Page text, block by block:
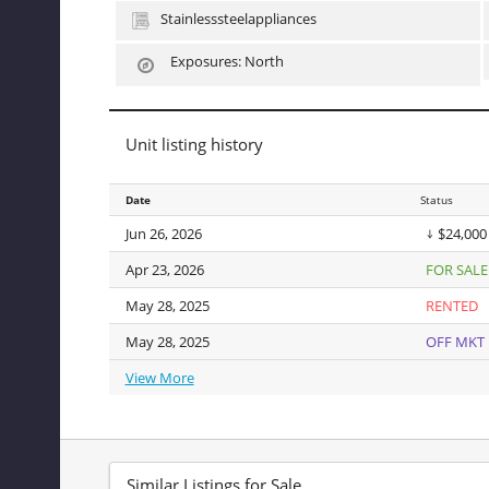
character. The block is serene and tree-lined. Vibrant
Additional amenities include basement laundry and
Co-purchasing, parental purchasing, pied-a-terre, and
Stainlesssteelappliances
Exposures: North
Unit listing history
Date Status
Jun 26, 2026 $24,000
Apr 23, 2026
FOR SALE
May 28, 2025
RENTED
May 28, 2025
OFF MKT
View More
Date
Jun 26, 2026
Apr 23, 2026
May 28, 2025
May 28, 2025
View More
Similar Listings for Sale